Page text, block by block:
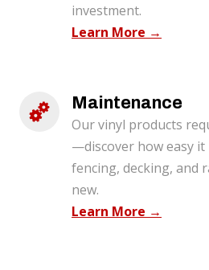
investment.
Learn More →
Maintenance
Our vinyl products
—discover how easy
fencing, decking, and
new.
Learn More →